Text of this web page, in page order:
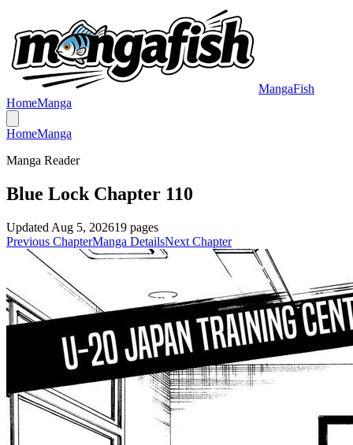
MangaFish
HomeManga
HomeManga
Manga Reader
Blue Lock Chapter 110
Updated Aug 5, 202619 pages
Previous ChapterManga DetailsNext Chapter